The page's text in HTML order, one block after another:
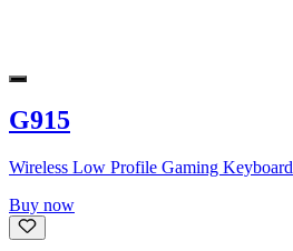
G915
Wireless Low Profile Gaming Keyboard
Buy now